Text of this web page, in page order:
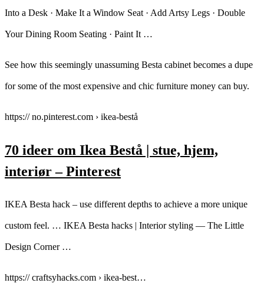
Into a Desk · Make It a Window Seat · Add Artsy Legs · Double
Your Dining Room Seating · Paint It …
See how this seemingly unassuming Besta cabinet becomes a dupe
for some of the most expensive and chic furniture money can buy.
https:// no.pinterest.com › ikea-bestå
70 ideer om Ikea Bestå | stue, hjem,
interiør – Pinterest
IKEA Besta hack – use different depths to achieve a more unique
custom feel. … IKEA Besta hacks | Interior styling — The Little
Design Corner …
https:// craftsyhacks.com › ikea-best…